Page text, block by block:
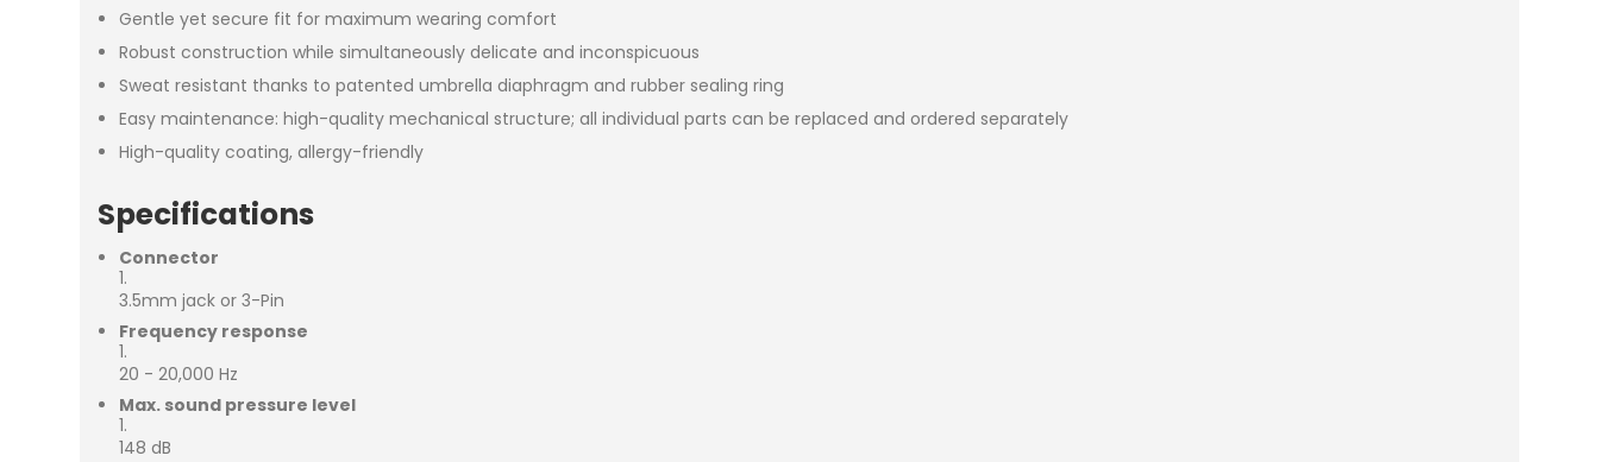
Gentle yet secure fit for maximum wearing comfort
Robust construction while simultaneously delicate and inconspicuous
Sweat resistant thanks to patented umbrella diaphragm and rubber sealing ring
Easy maintenance: high-quality mechanical structure; all individual parts can be replaced and ordered separately
High-quality coating, allergy-friendly
Specifications
Connector
3.5mm jack or 3-Pin
Frequency response
20 - 20,000 Hz
Max. sound pressure level
148 dB